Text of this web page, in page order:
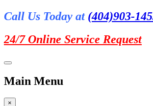
Call Us Today at (404)903-
24/7 Online Service Request
Main Menu
×